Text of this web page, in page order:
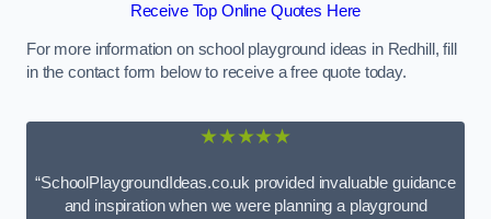
Receive Top Online Quotes Here
For more information on school playground ideas in Redhill, fill
in the contact form below to receive a free quote today.
★★★★★
“SchoolPlaygroundIdeas.co.uk provided invaluable guidance
and inspiration when we were planning a playground